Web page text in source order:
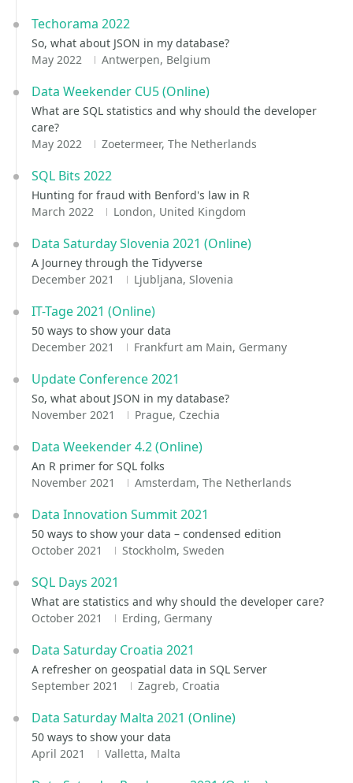
Techorama 2022
So, what about JSON in my database?
May 2022
Antwerpen, Belgium
Data Weekender CU5 (Online)
What are SQL statistics and why should the developer
care?
May 2022
Zoetermeer, The Netherlands
SQL Bits 2022
Hunting for fraud with Benford's law in R
March 2022
London, United Kingdom
Data Saturday Slovenia 2021 (Online)
A Journey through the Tidyverse
December 2021
Ljubljana, Slovenia
IT-Tage 2021 (Online)
50 ways to show your data
December 2021
Frankfurt am Main, Germany
Update Conference 2021
So, what about JSON in my database?
November 2021
Prague, Czechia
Data Weekender 4.2 (Online)
An R primer for SQL folks
November 2021
Amsterdam, The Netherlands
Data Innovation Summit 2021
50 ways to show your data – condensed edition
October 2021
Stockholm, Sweden
SQL Days 2021
What are statistics and why should the developer care?
October 2021
Erding, Germany
Data Saturday Croatia 2021
A refresher on geospatial data in SQL Server
September 2021
Zagreb, Croatia
Data Saturday Malta 2021 (Online)
50 ways to show your data
April 2021
Valletta, Malta